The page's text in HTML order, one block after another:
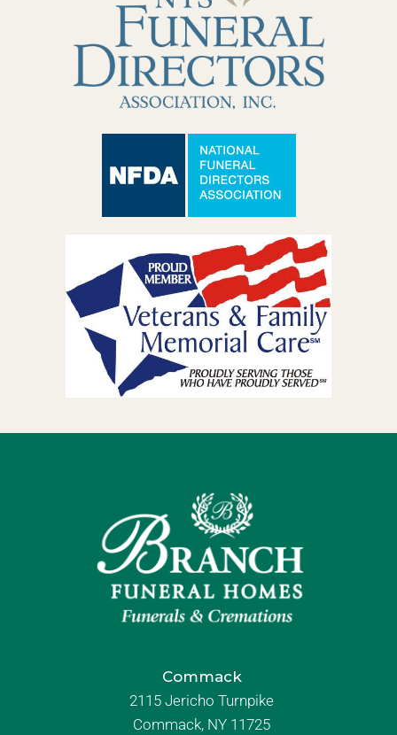
Commack
2115 Jericho Turnpike
Commack, NY 11725